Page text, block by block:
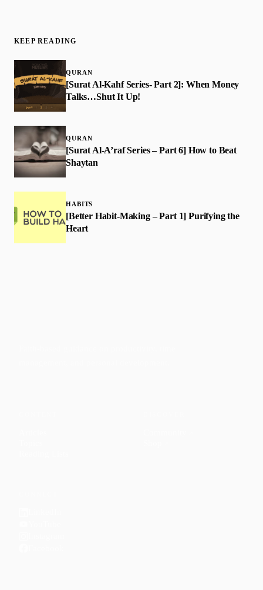
KEEP READING
QURAN
[Surat Al-Kahf Series- Part 2]: When Money
Talks…Shut It Up!
QURAN
[Surat Al-A’raf Series – Part 6] How to Beat
Shaytan
HABITS
[Better Habit-Making – Part 1] Purifying the
Heart